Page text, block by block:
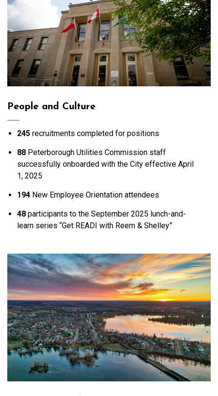
People and Culture
245 recruitments completed for positions
88 Peterborough Utilities Commission staff
successfully onboarded with the City effective April
1, 2025
194 New Employee Orientation attendees
48 participants to the September 2025 lunch-and-
learn series “Get READI with Reem & Shelley”